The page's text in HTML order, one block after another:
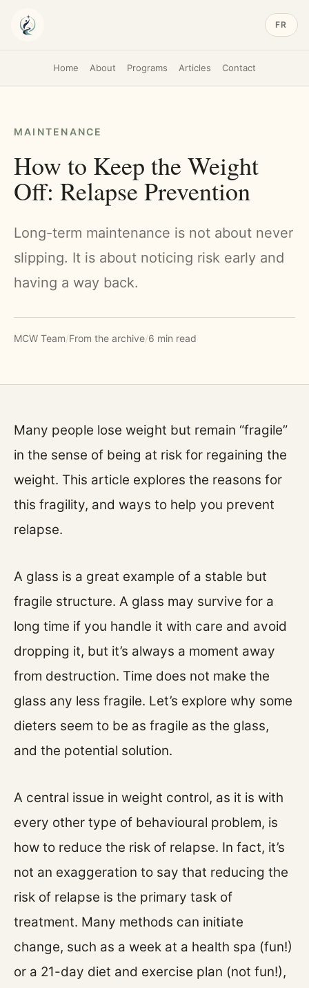
FR
Home About Programs Articles Contact
MAINTENANCE
How to Keep the Weight
Off: Relapse Prevention
Long-term maintenance is not about never
slipping. It is about noticing risk early and
having a way back.
MCW Team/From the archive/6 min read
Many people lose weight but remain “fragile”
in the sense of being at risk for regaining the
weight. This article explores the reasons for
this fragility, and ways to help you prevent
relapse.
A glass is a great example of a stable but
fragile structure. A glass may survive for a
long time if you handle it with care and avoid
dropping it, but it’s always a moment away
from destruction. Time does not make the
glass any less fragile. Let’s explore why some
dieters seem to be as fragile as the glass,
and the potential solution.
A central issue in weight control, as it is with
every other type of behavioural problem, is
how to reduce the risk of relapse. In fact, it’s
not an exaggeration to say that reducing the
risk of relapse is the primary task of
treatment. Many methods can initiate
change, such as a week at a health spa (fun!)
or a 21-day diet and exercise plan (not fun!),